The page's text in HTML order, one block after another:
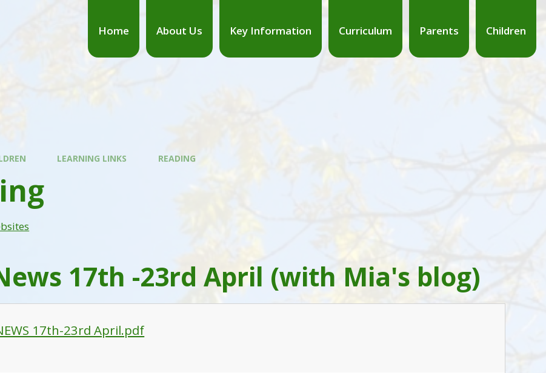
Home About Us Key Information Curriculum Parents Children
LEARNING LINKS READING
17th -23rd April (with Mia's blog)
17th-23rd April.pdf